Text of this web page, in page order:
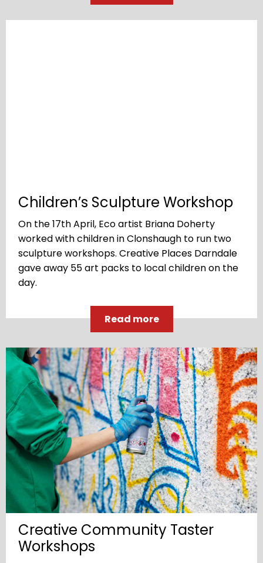
Children’s Sculpture Workshop
On the 17th April, Eco artist Briana Doherty
worked with children in Clonshaugh to run two
sculpture workshops. Creative Places Darndale
gave away 55 art packs to local children on the
day.
Read more
Creative Community Taster
Workshops